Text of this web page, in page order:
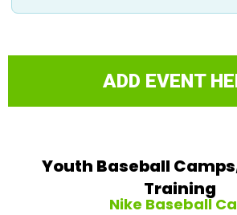
ADD EVENT
Youth Baseball
Training
Nike Baseball